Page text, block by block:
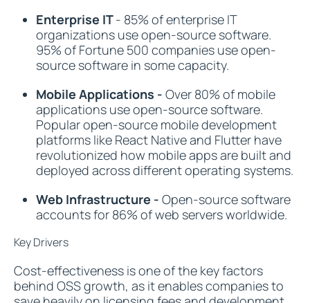
Enterprise IT- 85% of enterprise IT
organizations use open-source software.
95% of Fortune 500 companies use open-
source software in some capacity.
Mobile Applications - Over 80% of mobile
applications use open-source software.
Popular open-source mobile development
platforms like React Native and Flutter have
revolutionized how mobile apps are built and
deployed across different operating systems.
Web Infrastructure - Open-source software
accounts for 86% of web servers worldwide.
Key Drivers
Cost-effectiveness is one of the key factors
behind OSS growth, as it enables companies to